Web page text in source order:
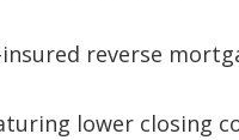
reverse
lower closing